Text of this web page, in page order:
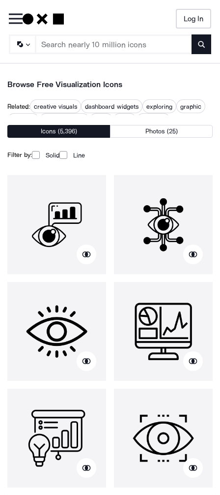
Log In
Browse Free Visualization Icons
Related: creative visuals dashboard widgets exploring
graphic
visual communication
visualize visuals
Icons (5,396) Photos (25)
Filter by: Solid Line